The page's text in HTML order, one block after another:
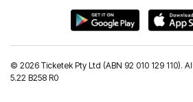
© 2026 Ticketek Pty Ltd (ABN 92 010 129 110).
5.22 B258 R0